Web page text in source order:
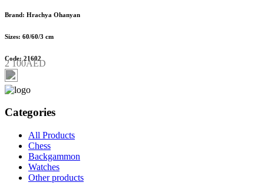
Brand: Hrachya Ohanyan
Sizes: 60/60/3 cm
Code: 21602
2 100AED
Categories
All Products
Chess
Backgammon
Watches
Other products